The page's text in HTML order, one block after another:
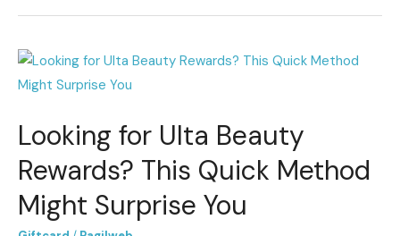
Looking for Ulta Beauty
Rewards? This Quick Method
Might Surprise You
Looking
for
Beauty
Rewards?
This
Quick
Method